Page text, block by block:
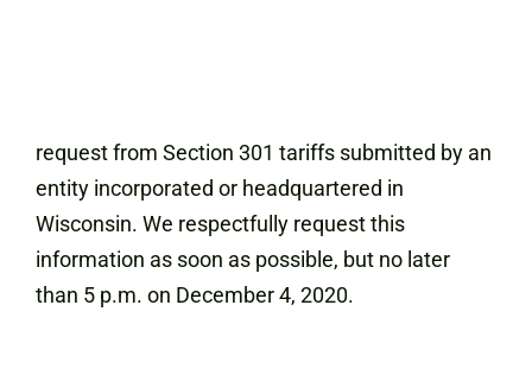
request from Section 301 tariffs submitted by an
entity incorporated or headquartered in
Wisconsin. We respectfully request this
information as soon as possible, but no later
than 5 p.m. on December 4, 2020.